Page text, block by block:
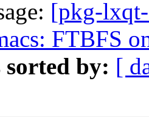
[pkg-
FTBFS
sorted by: [